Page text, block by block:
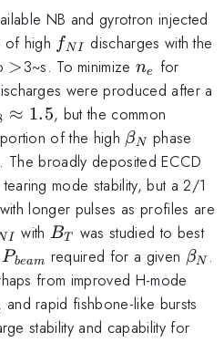
NB and gyrotron injected
of high f_{NI}
fNI
discharges with the
>
>3~s. To minimizen_e
ne
for
were produced after a
≈ 1.5, but the common
of the high \beta_N
βN
phase
. The broadly deposited ECCD
tearing mode stability, but a 2/1
longer pulses as profiles are
I withB_T
BT
was studied to best
P_{beam}
Pbeam required for a given βN .
from improved H-mode
and rapid fishbone-like bursts
stability and capability for